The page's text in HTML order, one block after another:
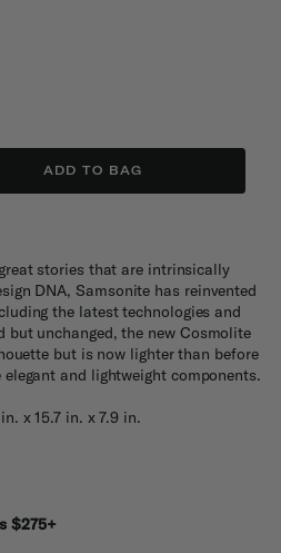
ADD TO BAG
stories that are intrinsically
DNA, Samsonite has reinvented
the latest technologies and
but unchanged, the new Cosmolite
but is now lighter than before
and lightweight components.
x 15.7 in. x 7.9 in.
$275+